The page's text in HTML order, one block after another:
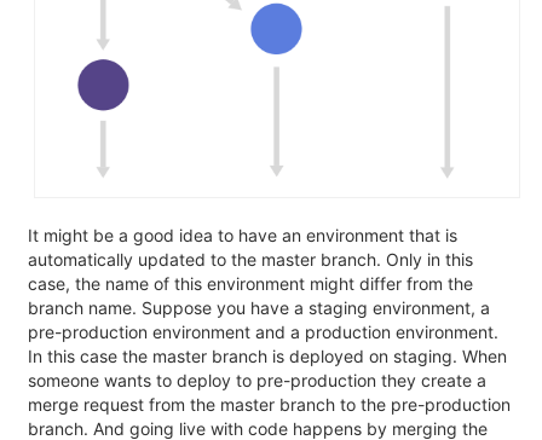
It might be a good idea to have an environment that is
automatically updated to the master branch. Only in this
case, the name of this environment might differ from the
branch name. Suppose you have a staging environment, a
pre-production environment and a production environment.
In this case the master branch is deployed on staging. When
someone wants to deploy to pre-production they create a
merge request from the master branch to the pre-production
branch. And going live with code happens by merging the